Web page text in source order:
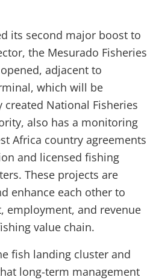
its second major boost to
the Mesurado Fisheries
adjacent to
which will be
created National Fisheries
also has a monitoring
Africa country agreements
and licensed fishing
These projects are
enhance each other to
employment, and revenue
value chain.
fish landing cluster and
long-term management